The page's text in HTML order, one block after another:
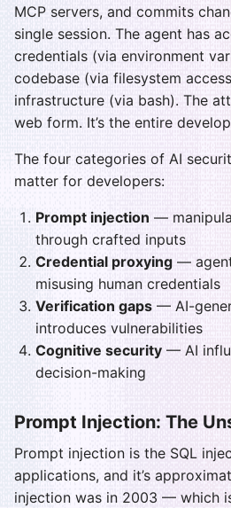
MCP servers, and commits
single session. The agent has
credentials (via environment
codebase (via filesystem
infrastructure (via bash). The
web form. It’s the entire
The four categories of AI
matter for developers:
Prompt injection —
through crafted inputs
Credential proxying —
misusing human credentials
Verification gaps — AI-
introduces vulnerabilities
Cognitive security — AI
decision-making
Prompt Injection: The
Prompt injection is the SQL
applications, and it’s
injection was in 2003 — which